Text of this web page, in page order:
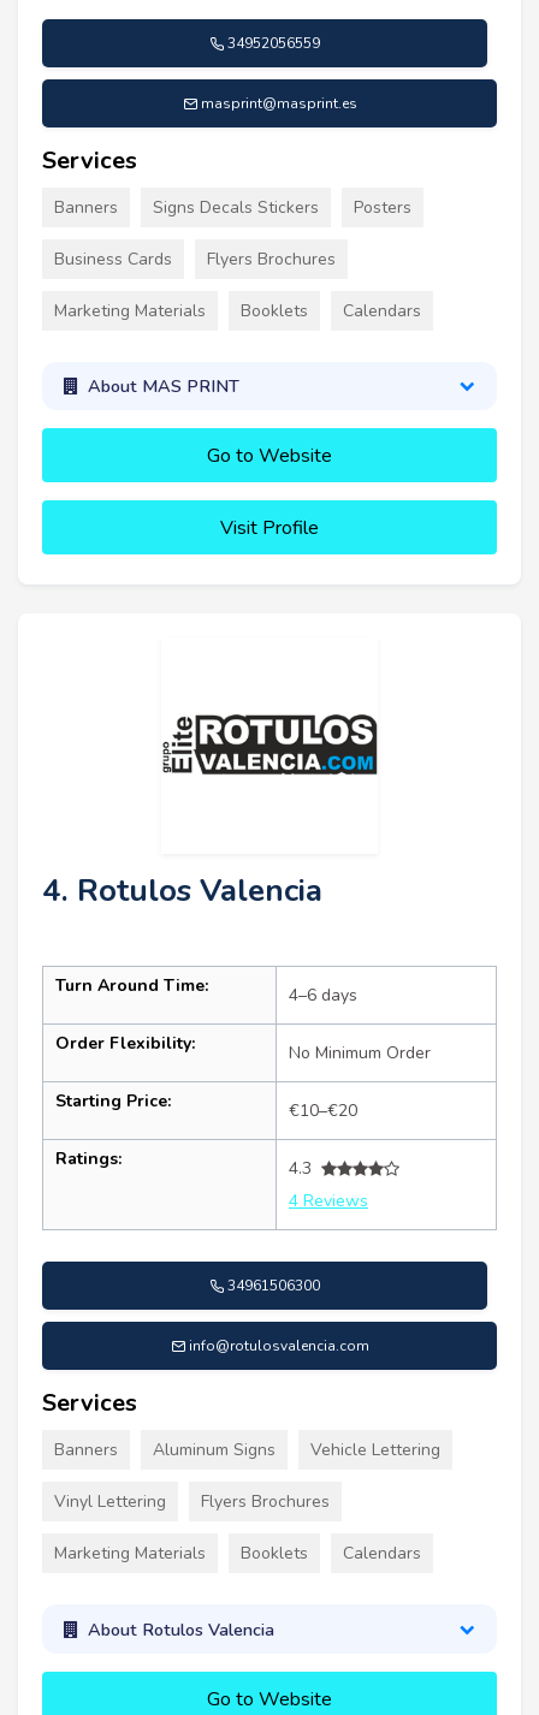
34952056559
masprint@masprint.es
Services
Banners Signs Decals Stickers Posters
Business Cards Flyers Brochures
Marketing Materials Booklets Calendars
About MAS PRINT
Go to Website
Visit Profile
4. Rotulos Valencia
Turn Around Time: 4–6 days
Order Flexibility: No Minimum Order
Starting Price: €10–€20
Ratings:
4.3
4 Reviews
34961506300
info@rotulosvalencia.com
Services
Banners Aluminum Signs Vehicle Lettering
Vinyl Lettering Flyers Brochures
Marketing Materials Booklets Calendars
About Rotulos Valencia
Go to Website